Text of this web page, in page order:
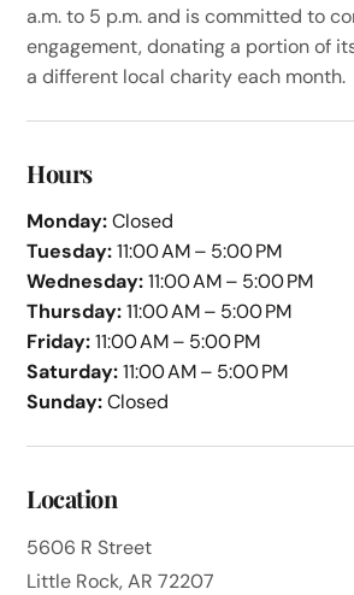
a.m. to 5 p.m. and is committed to
engagement, donating a portion of
a different local charity each month.
Hours
Monday:Closed
Tuesday:11:00 AM – 5:00 PM
Wednesday:11:00 AM – 5:00 PM
Thursday:11:00 AM – 5:00 PM
Friday:11:00 AM – 5:00 PM
Saturday:11:00 AM – 5:00 PM
Sunday:Closed
Location
5606 R Street
Little Rock, AR 72207